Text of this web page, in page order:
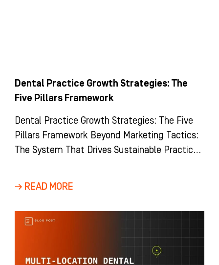
Dental Practice Growth Strategies: The
Five Pillars Framework
Dental Practice Growth Strategies: The Five
Pillars Framework Beyond Marketing Tactics:
The System That Drives Sustainable Practice
→ READ MORE